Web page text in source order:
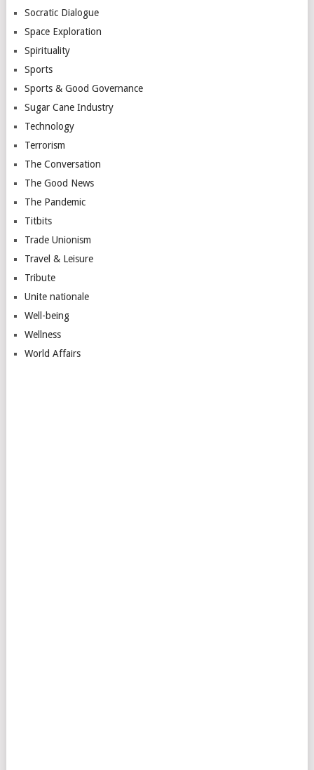
Socratic Dialogue
Space Exploration
Spirituality
Sports
Sports & Good Governance
Sugar Cane Industry
Technology
Terrorism
The Conversation
The Good News
The Pandemic
Titbits
Trade Unionism
Travel & Leisure
Tribute
Unite nationale
Well-being
Wellness
World Affairs